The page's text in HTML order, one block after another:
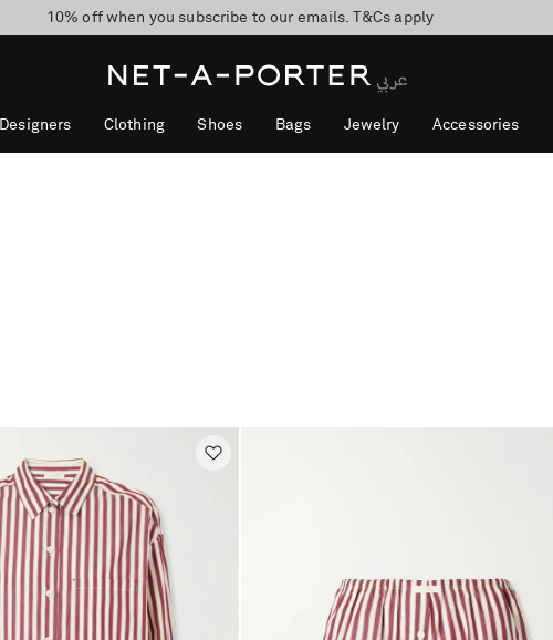
discover now
10% off when you subscribe to our emails. T&Cs apply
shop now
Designers Clothing Shoes Bags Jewelry Accessories